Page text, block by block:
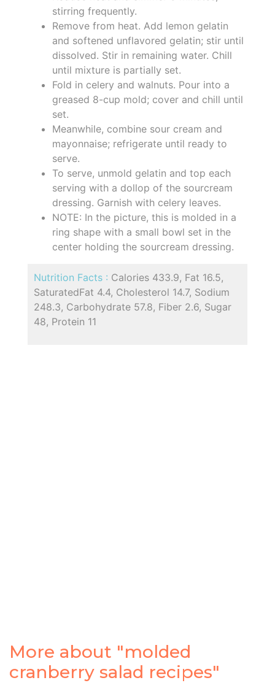
stirring frequently.
Remove from heat. Add lemon gelatin
and softened unflavored gelatin; stir until
dissolved. Stir in remaining water. Chill
until mixture is partially set.
Fold in celery and walnuts. Pour into a
greased 8-cup mold; cover and chill until
set.
Meanwhile, combine sour cream and
mayonnaise; refrigerate until ready to
serve.
To serve, unmold gelatin and top each
serving with a dollop of the sourcream
dressing. Garnish with celery leaves.
NOTE: In the picture, this is molded in a
ring shape with a small bowl set in the
center holding the sourcream dressing.
Nutrition Facts : Calories 433.9, Fat 16.5,
SaturatedFat 4.4, Cholesterol 14.7, Sodium
248.3, Carbohydrate 57.8, Fiber 2.6, Sugar
48, Protein 11
More about "molded
cranberry salad recipes"